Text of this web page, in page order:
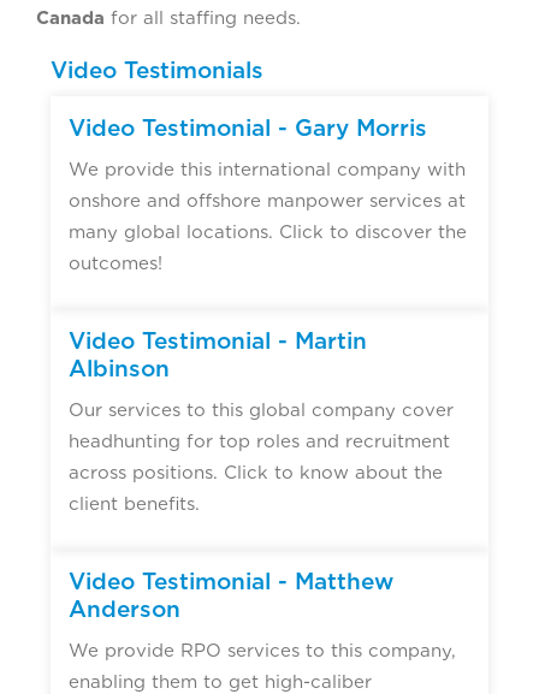
Canada for all staffing needs.
Video Testimonials
Video Testimonial - Gary Morris
We provide this international company with
onshore and offshore manpower services at
many global locations. Click to discover the
outcomes!
Video Testimonial - Martin
Albinson
Our services to this global company cover
headhunting for top roles and recruitment
across positions. Click to know about the
client benefits.
Video Testimonial - Matthew
Anderson
We provide RPO services to this company,
enabling them to get high-caliber